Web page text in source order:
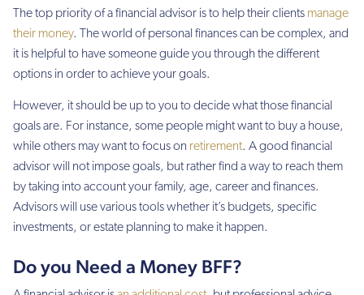
The top priority of a financial advisor is to help their clients manage
their money. The world of personal finances can be complex, and
it is helpful to have someone guide you through the different
options in order to achieve your goals.
However, it should be up to you to decide what those financial
goals are. For instance, some people might want to buy a house,
while others may want to focus on retirement. A good financial
advisor will not impose goals, but rather find a way to reach them
by taking into account your family, age, career and finances.
Advisors will use various tools whether it’s budgets, specific
investments, or estate planning to make it happen.
Do you Need a Money BFF?